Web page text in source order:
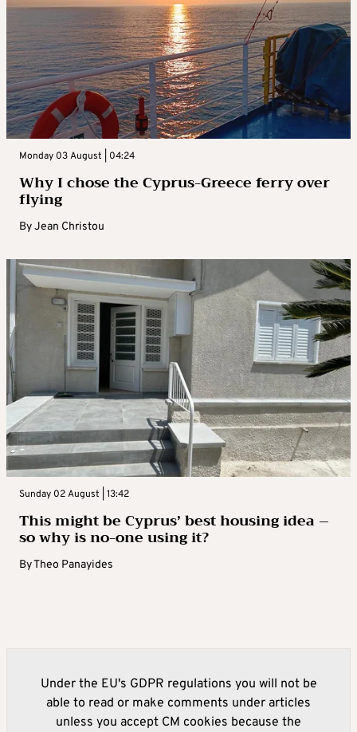
Monday 03 August | 04:24
Why I chose the Cyprus-Greece ferry over
flying
ByJean Christou
Sunday 02 August | 13:42
This might be Cyprus’ best housing idea –
so why is no-one using it?
ByTheo Panayides
Under the EU's GDPR regulations you will not be
able to read or make comments under articles
unless you accept CM cookies because the